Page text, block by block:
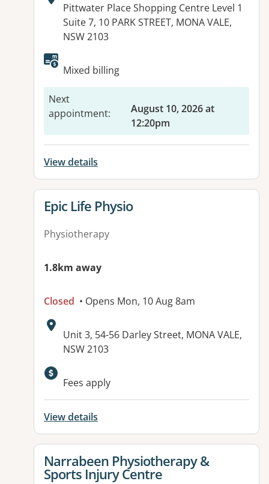
Address:
Pittwater Place Shopping Centre Level 1
Suite 7, 10 PARK STREET, MONA VALE,
NSW 2103
Available facilities:
Mixed billing
Next
appointment:
August 10, 2026 at
12:20pm
View details
View details for
Epic Life Physio
Physiotherapy
1.8km away
Closed • Opens Mon, 10 Aug 8am
Address:
Unit 3, 54-56 Darley Street, MONA VALE,
NSW 2103
Available facilities:
Fees apply
View details
View details for
Narrabeen Physiotherapy &
Sports Injury Centre